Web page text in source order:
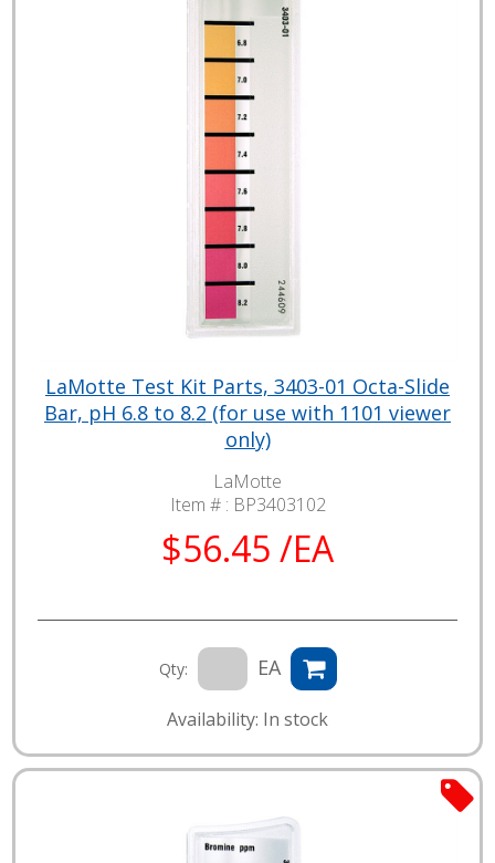
LaMotte Test Kit Parts, 3403-01 Octa-Slide
Bar, pH 6.8 to 8.2 (for use with 1101 viewer
only)
LaMotte
Item # : BP3403102
$56.45 /EA
Qty: EA
Availability: In stock